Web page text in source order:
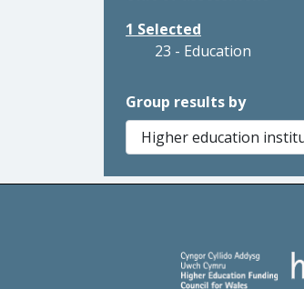
1 Selected
23 - Education
Group results by